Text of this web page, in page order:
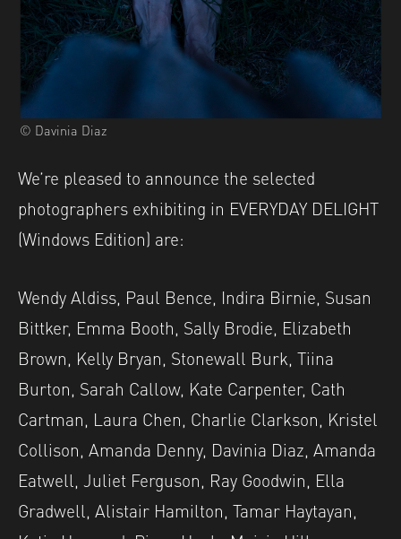
© Davinia Diaz
We’re pleased to announce the selected
photographers exhibiting in EVERYDAY DELIGHT
(Windows Edition) are:
Wendy Aldiss, Paul Bence, Indira Birnie, Susan
Bittker, Emma Booth, Sally Brodie, Elizabeth
Brown, Kelly Bryan, Stonewall Burk, Tiina
Burton, Sarah Callow, Kate Carpenter, Cath
Cartman, Laura Chen, Charlie Clarkson, Kristel
Collison, Amanda Denny, Davinia Diaz, Amanda
Eatwell, Juliet Ferguson, Ray Goodwin, Ella
Gradwell, Alistair Hamilton, Tamar Haytayan,